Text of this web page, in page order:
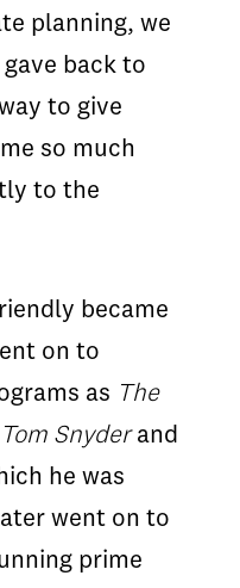
planning, we
back to
to give
so much
to the
became
on to
as The
Snyderand
he was
went on to
prime